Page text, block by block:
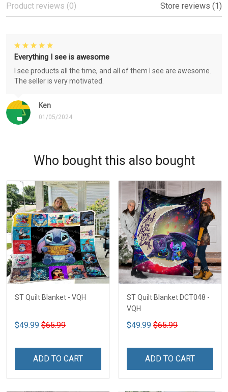
Product reviews (0) Store reviews (1)
Ken
01/05/2024
Everything I see is awesome
I see products all the time, and all of them I see are awesome.
The seller is very motivated.
Who bought this also bought
ST Quilt Blanket - VQH
$49.99 $65.99
ADD TO CART
ST Quilt Blanket DCT048 -
VQH
$49.99 $65.99
ADD TO CART